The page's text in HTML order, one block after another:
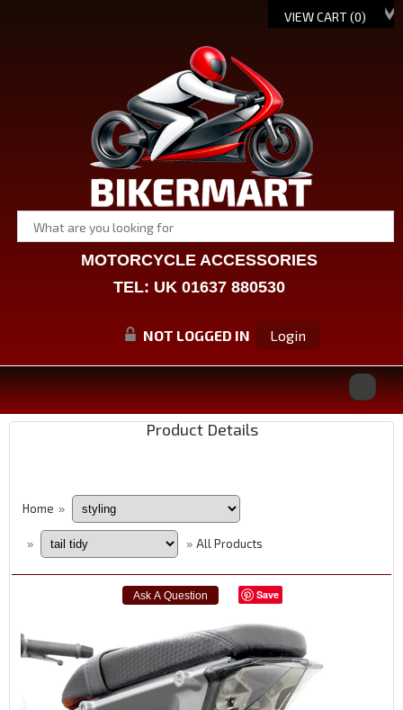
VIEW CART (0)
MOTORCYCLE ACCESSORIES
TEL: UK 01637 880530
NOT LOGGED IN Login
Product Details
Home »
» » All Products
Save